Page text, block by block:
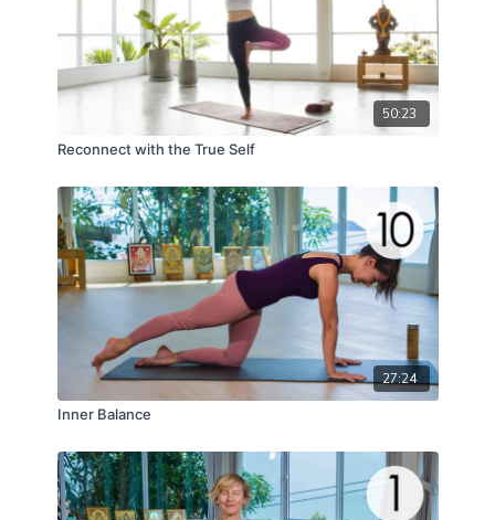
50:23
Reconnect with the True Self
27:24
Inner Balance